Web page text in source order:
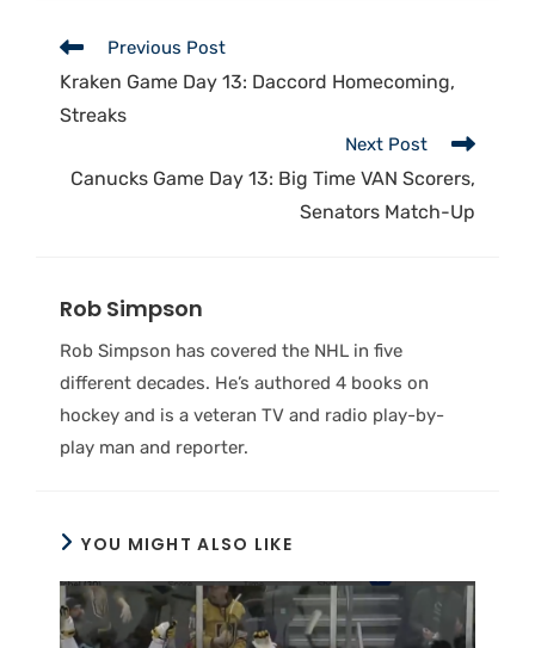
Previous Post
Kraken Game Day 13: Daccord Homecoming,
Streaks
Next Post
Canucks Game Day 13: Big Time VAN Scorers,
Senators Match-Up
Rob Simpson
Rob Simpson has covered the NHL in five
different decades. He’s authored 4 books on
hockey and is a veteran TV and radio play-by-
play man and reporter.
YOU MIGHT ALSO LIKE